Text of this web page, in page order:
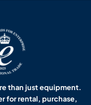
than just equipment.
for rental, purchase,